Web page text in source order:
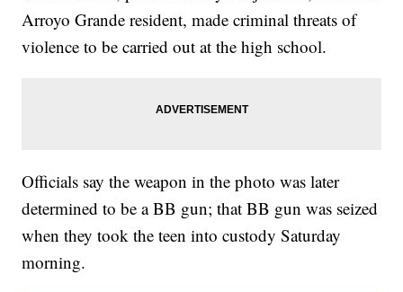
Arroyo Grande resident, made criminal threats of
violence to be carried out at the high school.
Officials say the weapon in the photo was later
determined to be a BB gun; that BB gun was seized
when they took the teen into custody Saturday
morning.